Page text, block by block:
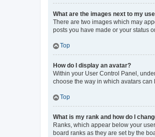
What are the images next to my
There are two images which may
posts you have made or your status
Top
How do I display an avatar?
Within your User Control Panel,
choose the way in which avatars
Top
What is my rank and how do I
Ranks, which appear below your
board ranks as they are set by the